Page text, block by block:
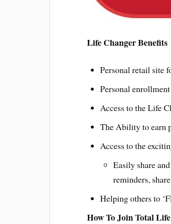
Life Changer Benefits
Personal retail site
Personal
Access to the Life
The Ability to earn
Access to the
Easily share
reminders,
Helping others to
How To Join Total